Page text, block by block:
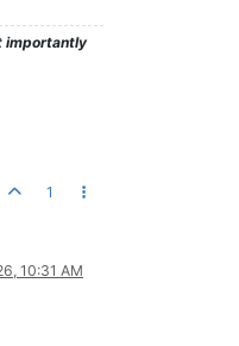
importantly
1
10:31 AM